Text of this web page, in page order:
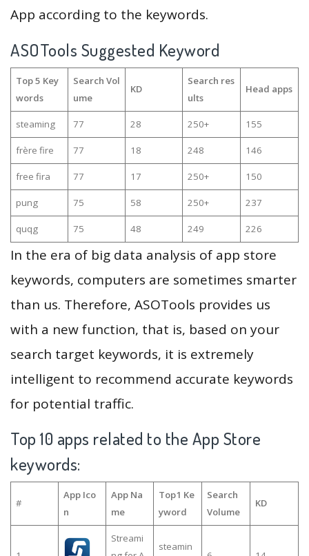
App according to the keywords.
ASOTools Suggested Keyword
Top 5 Key
words
Search Vol
ume
KD
Search res
ults
Head apps
steaming 77 28 250+ 155
frère fire 77 18 248 146
free fira 77 17 250+ 150
pung 75 58 250+ 237
quqg 75 48 249 226
In the era of big data analysis of app store
keywords, computers are sometimes smarter
than us. Therefore, ASOTools provides us
with a new function, that is, based on your
search target keywords, it is extremely
intelligent to recommend accurate keywords
for potential traffic.
Top 10 apps related to the App Store
keywords:
#
App Ico
n
App Na
me
Top1 Ke
yword
Search
Volume
KD
Streami
steamin